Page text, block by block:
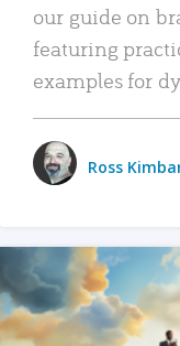
our guide on
featuring
examples for
Ross